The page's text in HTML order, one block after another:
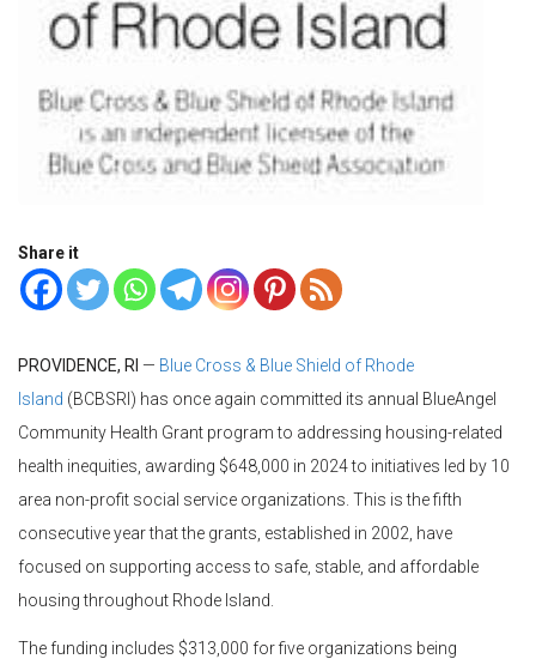
Share it
PROVIDENCE, RI — Blue Cross & Blue Shield of Rhode
Island (BCBSRI) has once again committed its annual BlueAngel
Community Health Grant program to addressing housing-related
health inequities, awarding $648,000 in 2024 to initiatives led by 10
area non-profit social service organizations. This is the fifth
consecutive year that the grants, established in 2002, have
focused on supporting access to safe, stable, and affordable
housing throughout Rhode Island.
The funding includes $313,000 for five organizations being